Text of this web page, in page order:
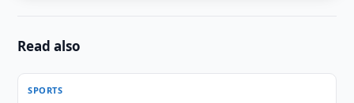
Read also
SPORTS